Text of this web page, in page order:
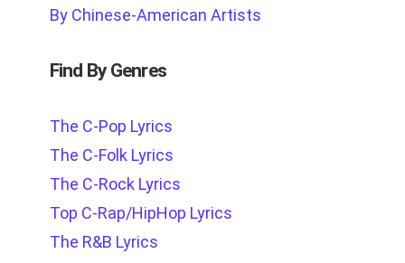
By Chinese-American Artists
Find By Genres
The C-Pop Lyrics
The C-Folk Lyrics
The C-Rock Lyrics
Top C-Rap/HipHop Lyrics
The R&B Lyrics